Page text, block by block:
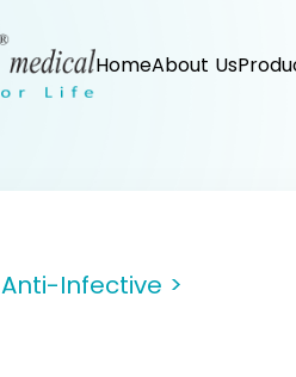
HomeAbout Us
Anti-Infective >